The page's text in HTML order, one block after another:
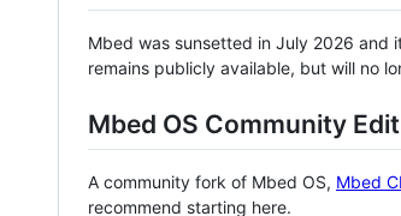
Mbed was sunsetted in July 2026 and
remains publicly available, but will no
Mbed OS Community
A community fork of Mbed OS, Mbed
recommend starting here.